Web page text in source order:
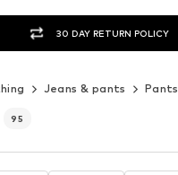
30 DAY RETURN POLICY
Jeans & pants Pants
95